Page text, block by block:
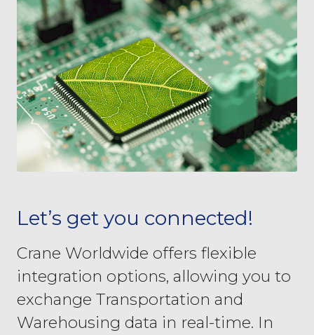
Let’s get you connected!
Crane Worldwide offers flexible
integration options, allowing you to
exchange Transportation and
Warehousing data in real-time. In